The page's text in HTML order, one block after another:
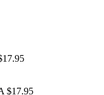
17.95
$17.95